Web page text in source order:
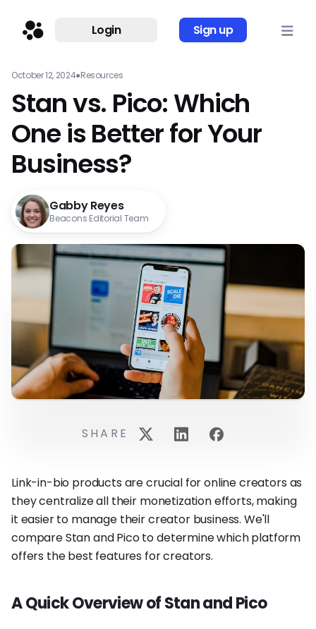
Login Sign up
October 12, 2024●Resources
Stan vs. Pico: Which
One is Better for Your
Business?
Gabby Reyes
Beacons Editorial Team
Link-in-bio products are crucial for online creators as
they centralize all their monetization efforts, making
it easier to manage their creator business. We'll
compare Stan and Pico to determine which platform
offers the best features for creators.
A Quick Overview of Stan and Pico
SHARE